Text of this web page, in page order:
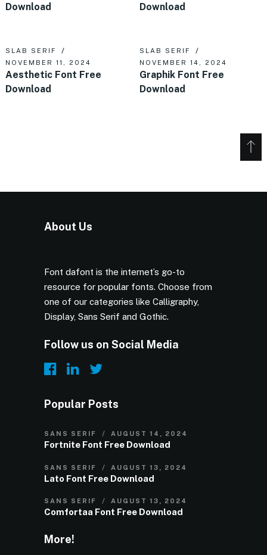
Download
Download
SLAB SERIF
NOVEMBER 11, 2024
Aesthetic Font Free
Download
SLAB SERIF
NOVEMBER 14, 2024
Graphik Font Free
Download
About Us
Font dafont is the internet’s go-to
resource for popular fonts. Choose from
one of our categories like Calligraphy,
Display, Sans Serif and Gothic.
Follow us on Social Media
Popular Posts
SANS SERIF AUGUST 14, 2024
Fortnite Font Free Download
SANS SERIF AUGUST 13, 2024
Lato Font Free Download
SANS SERIF AUGUST 13, 2024
Comfortaa Font Free Download
More!